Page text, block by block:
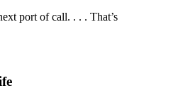
port of call. . . . That’s